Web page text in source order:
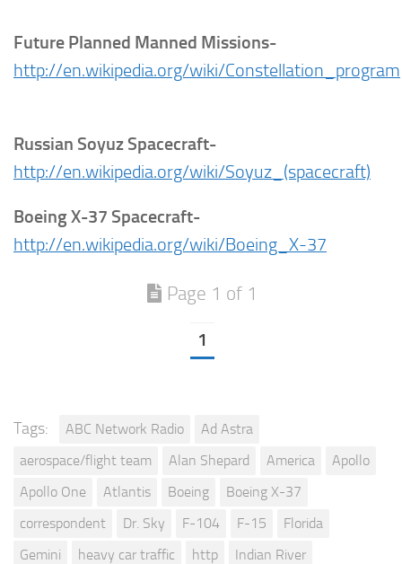
Future Planned Manned Missions-
http://en.wikipedia.org/wiki/Constellation_program
Russian Soyuz Spacecraft-
http://en.wikipedia.org/wiki/Soyuz_(spacecraft)
Boeing X-37 Spacecraft-
http://en.wikipedia.org/wiki/Boeing_X-37
Page 1 of 1
1
Tags: ABC Network Radio
Ad Astra
aerospace/flight team
Alan Shepard America
Apollo
Apollo One
Atlantis Boeing
Boeing X-37
correspondent
Dr. Sky F-104 F-15
Florida
Gemini
heavy car traffic http
Indian River